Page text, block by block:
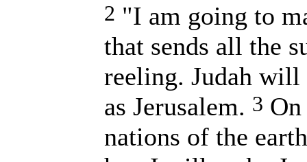
2 "I am going to
that sends all the
reeling. Judah will
as Jerusalem. 3
nations of the